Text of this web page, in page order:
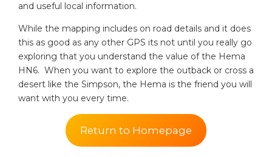
and useful local information.
While the mapping includes on road details and it does
this as good as any other GPS its not until you really go
exploring that you understand the value of the Hema
HN6. When you want to explore the outback or cross a
desert like the Simpson, the Hema is the friend you will
want with you every time.
Return to Homepage